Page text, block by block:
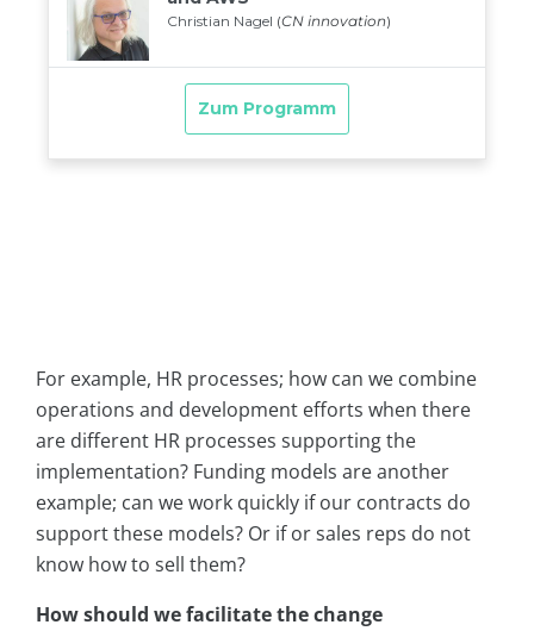
For example, HR processes; how can we combine
operations and development efforts when there
are different HR processes supporting the
implementation? Funding models are another
example; can we work quickly if our contracts do
support these models? Or if or sales reps do not
know how to sell them?
How should we facilitate the change